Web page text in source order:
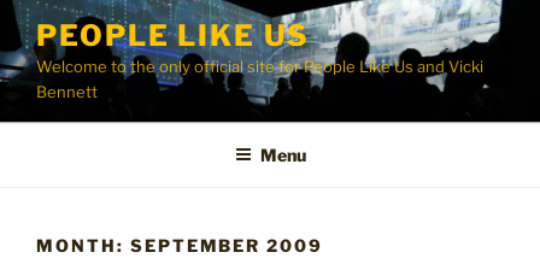
Skip
content
PEOPLE LIKE US
Welcome to the only official site for People Like Us and Vicki
Bennett
Menu
MONTH: SEPTEMBER 2009